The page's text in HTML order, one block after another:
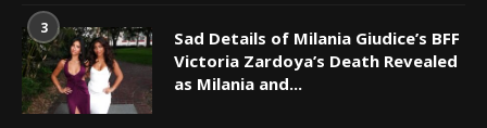
3
Sad Details of Milania Giudice’s BFF
Victoria Zardoya’s Death Revealed
as Milania and...